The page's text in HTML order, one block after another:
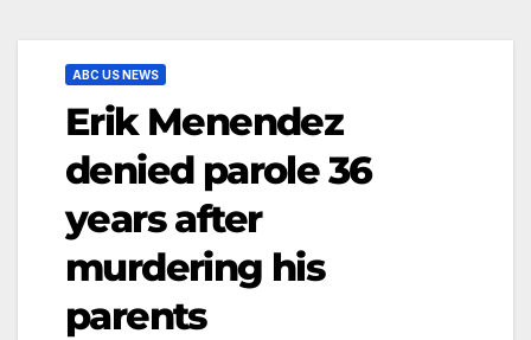
ABC US NEWS
Erik Menendez
denied parole 36
years after
murdering his
parents